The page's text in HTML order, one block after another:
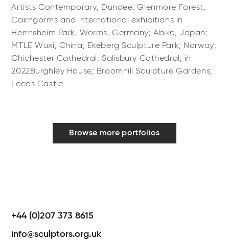
Artists Contemporary, Dundee; Glenmore Forest,
Cairngorms and international exhibitions in
Herrnsheim Park, Worms, Germany; Abiko, Japan;
MTLE Wuxi, China; Ekeberg Sculpture Park, Norway;
Chichester Cathedral; Salisbury Cathedral; in
2022Burghley House; Broomhill Sculpture Gardens;
Leeds Castle.
Browse more portfolios
+44 (0)207 373 8615
info@sculptors.org.uk